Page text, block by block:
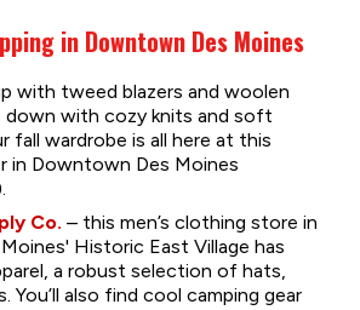
in Downtown Des Moines
with tweed blazers and woolen
down with cozy knits and soft
wardrobe is all here at this
in Downtown Des Moines
Co. – this men’s clothing store in
Historic East Village has
a robust selection of hats,
You’ll also find cool camping gear